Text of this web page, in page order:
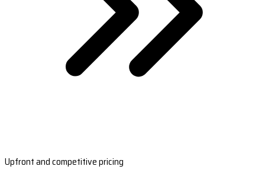
Upfront and competitive pricing